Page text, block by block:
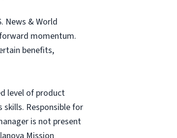
News & World
momentum.
benefits,
level of product
Responsible for
is not present